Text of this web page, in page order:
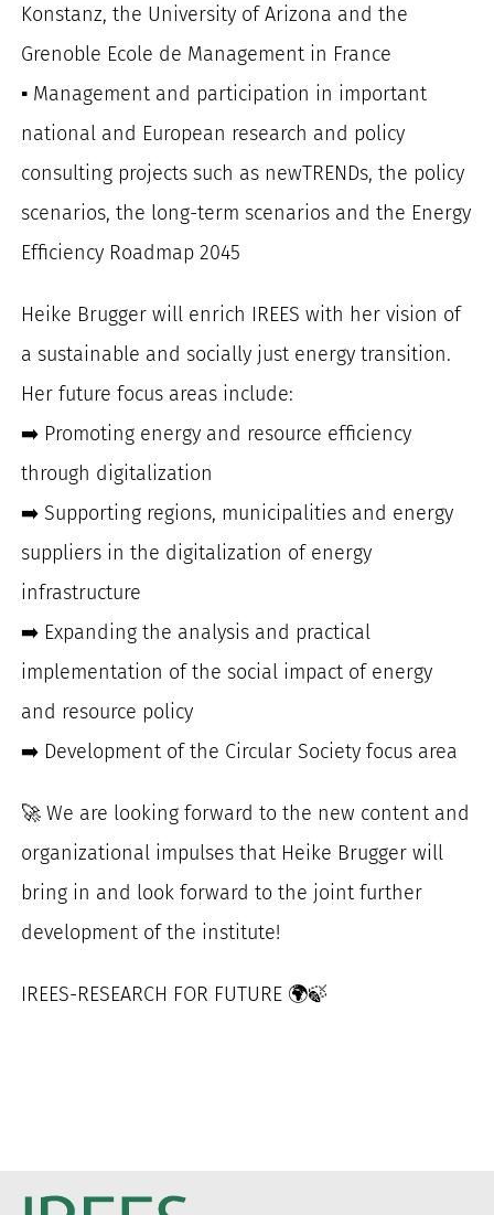
Konstanz, the University of Arizona and the
Grenoble Ecole de Management in France
▪️ Management and participation in important
national and European research and policy
consulting projects such as newTRENDs, the policy
scenarios, the long-term scenarios and the Energy
Efficiency Roadmap 2045
Heike Brugger will enrich IREES with her vision of
a sustainable and socially just energy transition.
Her future focus areas include:
➡️ Promoting energy and resource efficiency
through digitalization
➡️ Supporting regions, municipalities and energy
suppliers in the digitalization of energy
infrastructure
➡️ Expanding the analysis and practical
implementation of the social impact of energy
and resource policy
➡️ Development of the Circular Society focus area
🚀 We are looking forward to the new content and
organizational impulses that Heike Brugger will
bring in and look forward to the joint further
development of the institute!
IREES-RESEARCH FOR FUTURE 🌍🍃